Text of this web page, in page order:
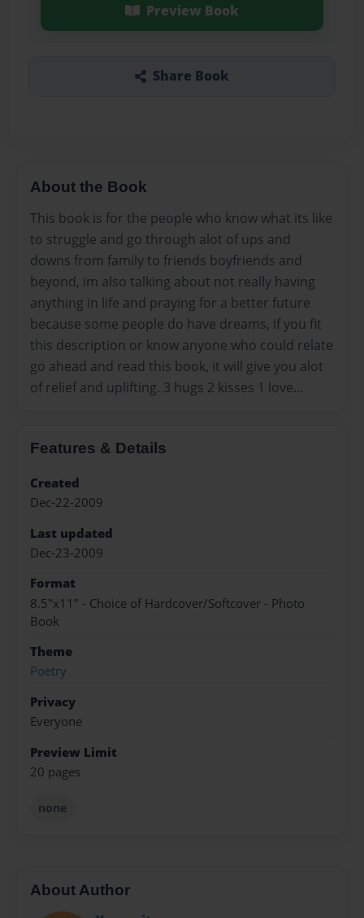
Preview Book
Share Book
About the Book
This book is for the people who know what its like
to struggle and go through alot of ups and
downs from family to friends boyfriends and
beyond, im also talking about not really having
anything in life and praying for a better future
because some people do have dreams, if you fit
this description or know anyone who could relate
go ahead and read this book, it will give you alot
of relief and uplifting. 3 hugs 2 kisses 1 love...
Features & Details
Created
Dec-22-2009
Last updated
Dec-23-2009
Format
8.5"x11" - Choice of Hardcover/Softcover - Photo
Book
Theme
Poetry
Privacy
Everyone
Preview Limit
20 pages
none
About Author